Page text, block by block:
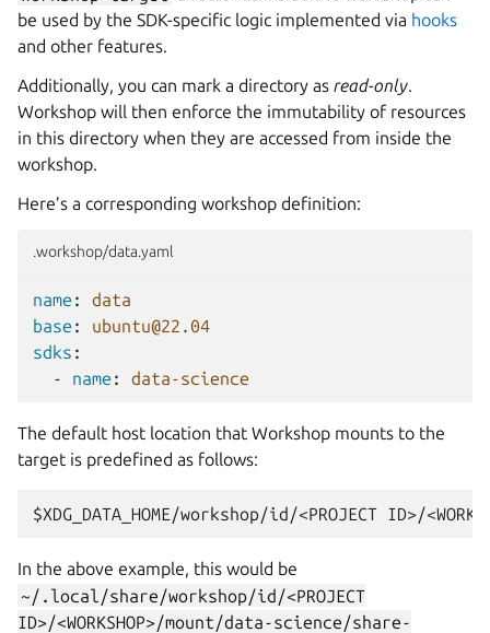
be used by the SDK-specific logic implemented via hooks
and other features.
Additionally, you can mark a directory as read-only.
Workshop will then enforce the immutability of resources
in this directory when they are accessed from inside the
workshop.
Here’s a corresponding workshop definition:
.workshop/data.yaml
name :
data
base :
ubuntu@22.04
sdks :
-
name : data-science
The default host location that Workshop mounts to the
target is predefined as follows:
In the above example, this would be
~/.local/share/workshop/id/<PROJECT
ID>/<WORKSHOP>/mount/data-science/share-